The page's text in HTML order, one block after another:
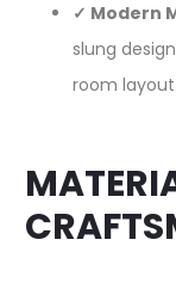
✓ Modern
slung
room layout.